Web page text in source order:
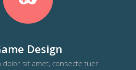
Design
dolor sit amet, consecte tuer